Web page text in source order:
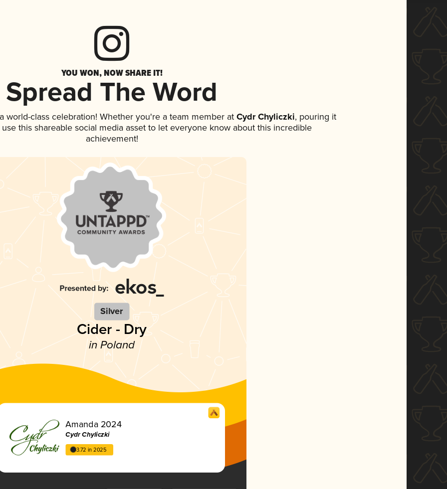
YOU WON, NOW SHARE IT!
Spread The Word
world-class celebration! Whether you're a team member at Cydr Chyliczki, pouring it
this shareable social media asset to let everyone know about this incredible
achievement!
Silver
Cider - Dry
in Poland
Amanda 2024
Cydr Chyliczki
3.72 in 2025